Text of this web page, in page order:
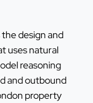
design and
uses natural
reasoning
and outbound
property